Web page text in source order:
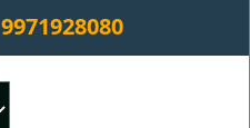
9971928080 ×